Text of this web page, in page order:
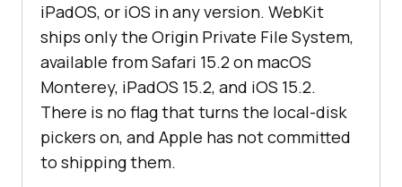
iPadOS, or iOS in any version. WebKit
ships only the Origin Private File System,
available from Safari 15.2 on macOS
Monterey, iPadOS 15.2, and iOS 15.2.
There is no flag that turns the local-disk
pickers on, and Apple has not committed
to shipping them.